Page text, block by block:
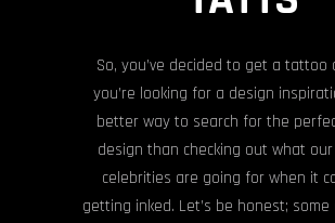
So, you’ve decided to get a tattoo
you’re looking for a design
better way to search for the
design than checking out what
celebrities are going for when it
getting inked. Let’s be honest; some